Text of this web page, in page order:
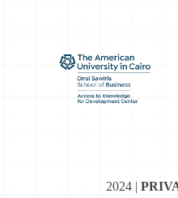
2024 |